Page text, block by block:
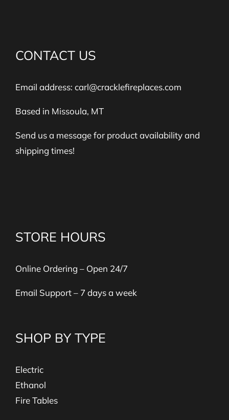
CONTACT US
Email address: carl@cracklefireplaces.com
Based in Missoula, MT
Send us a message for product availability and
shipping times!
STORE HOURS
Online Ordering – Open 24/7
Email Support – 7 days a week
SHOP BY TYPE
Electric
Ethanol
Fire Tables